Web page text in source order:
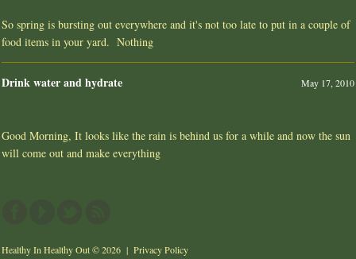
So spring is bursting out everywhere and it's not too late to put in a couple of
food items in your yard. Nothing
Drink water and hydrate May 17, 2010
Good Morning, It looks like the rain is behind us for a while and now the sun
will come out and make everything
Healthy In Healthy Out© 2026 | Privacy Policy